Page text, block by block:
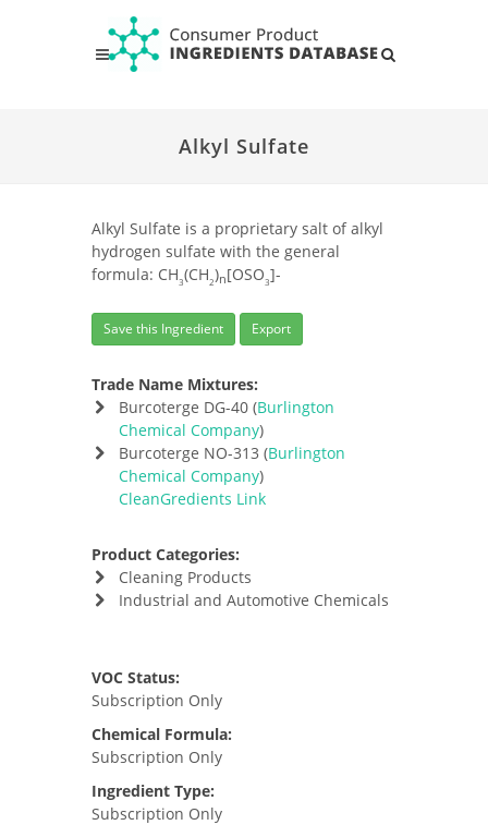
Alkyl Sulfate
Alkyl Sulfate is a proprietary salt of alkyl
hydrogen sulfate with the general
formula: CH3(CH2)n[OSO3]-
Save this Ingredient Export
Trade Name Mixtures:
Burcoterge DG-40 (Burlington
Chemical Company)
Burcoterge NO-313 (Burlington
Chemical Company)
CleanGredients Link
Product Categories:
Cleaning Products
Industrial and Automotive Chemicals
VOC Status:
Subscription Only
Chemical Formula:
Subscription Only
Ingredient Type:
Subscription Only